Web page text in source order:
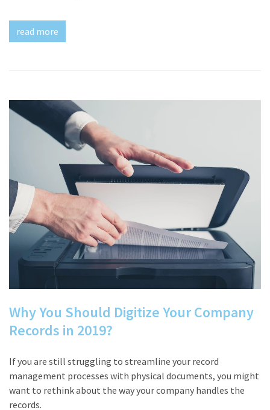
read more
Why You Should Digitize Your Company
Records in 2019?
If you are still struggling to streamline your record
management processes with physical documents, you might
want to rethink about the way your company handles the
records.